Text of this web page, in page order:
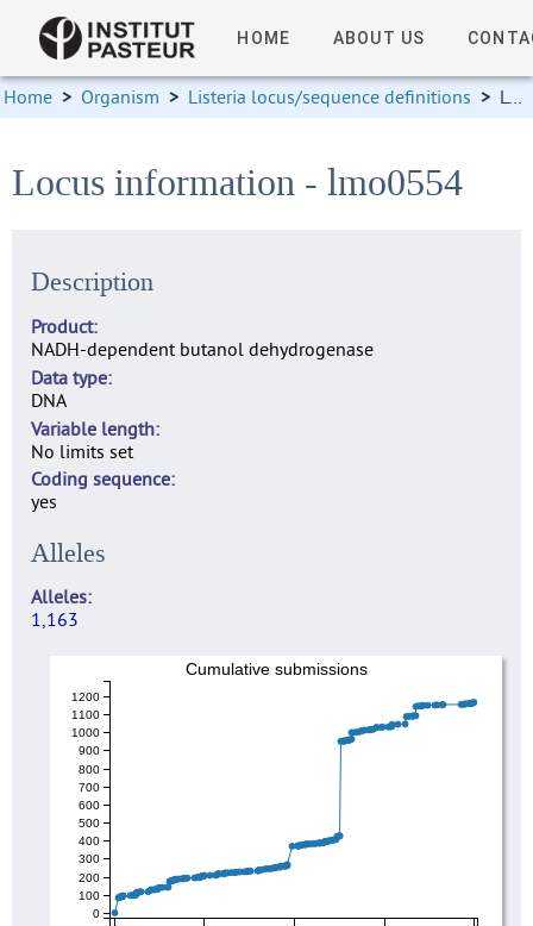
HOME ABOUT US
Home > Organism > Listeria locus/sequence definitions > Locus information
Locus information - lmo0554
Description
Product
NADH-dependent butanol dehydrogenase
Data type
DNA
Variable length
No limits set
Coding sequence
yes
Alleles
Alleles
1,163
0
100
200
300
400
500
600
700
800
900
1000
1100
1200
Cumulative submissions